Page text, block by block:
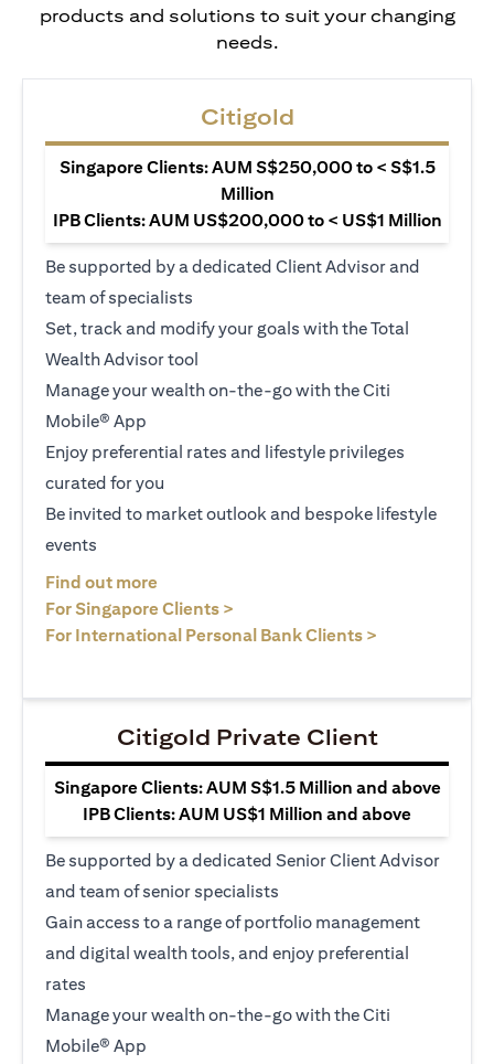
products and solutions to suit your changing
needs.
Citigold
Singapore Clients: AUM S$250,000 to < S$1.5
Million
IPB Clients: AUM US$200,000 to < US$1 Million
Be supported by a dedicated Client Advisor and
team of specialists
Set, track and modify your goals with the Total
Wealth Advisor tool
Manage your wealth on-the-go with the Citi
Mobile® App
Enjoy preferential rates and lifestyle privileges
curated for you
Be invited to market outlook and bespoke lifestyle
events
Find out more
For Singapore Clients >
For International Personal Bank Clients >
Citigold Private Client
Singapore Clients: AUM S$1.5 Million and above
IPB Clients: AUM US$1 Million and above
Be supported by a dedicated Senior Client Advisor
and team of senior specialists
Gain access to a range of portfolio management
and digital wealth tools, and enjoy preferential
rates
Manage your wealth on-the-go with the Citi
Mobile® App